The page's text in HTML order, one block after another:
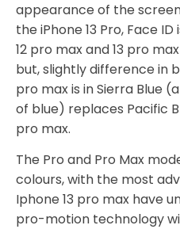
appearance of the
the iPhone 13 Pro, Face
12 pro max and 13 pro
but, slightly difference in
pro max is in Sierra Blue
of blue) replaces Pacific
pro max.
The Pro and Pro Max
colours, with the most
Iphone 13 pro max have
pro-motion technology